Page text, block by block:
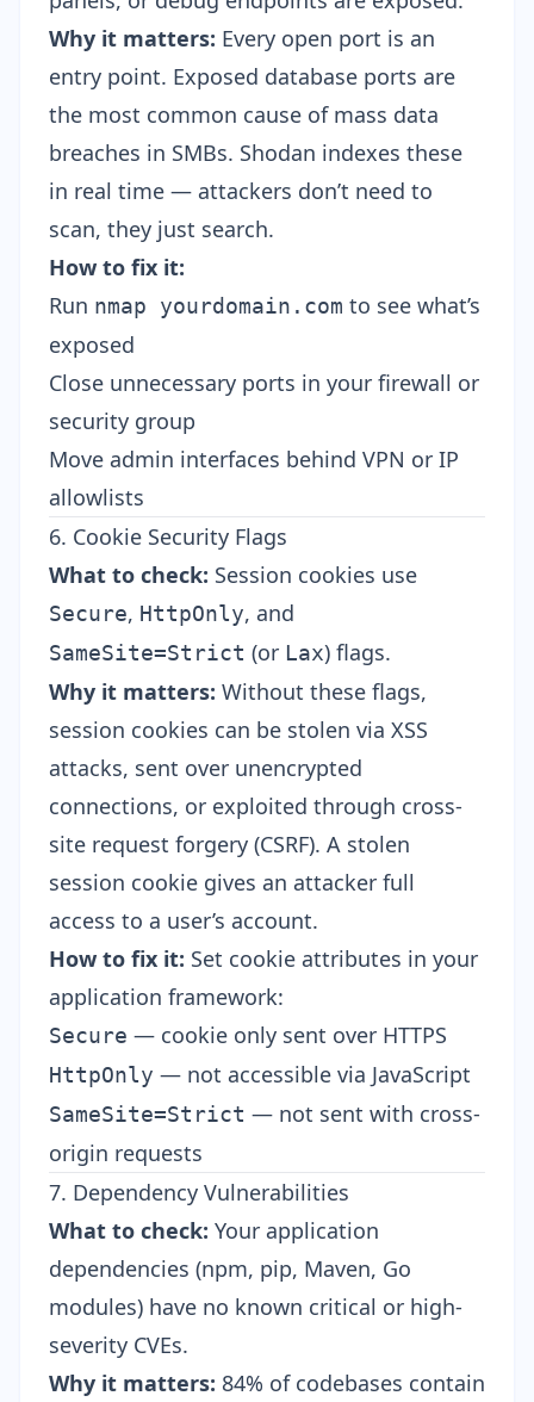
Why it matters: Every open port is an
entry point. Exposed database ports are
the most common cause of mass data
breaches in SMBs. Shodan indexes these
in real time — attackers don’t need to
scan, they just search.
How to fix it:
Run nmap yourdomain.com to see what’s
exposed
Close unnecessary ports in your firewall or
security group
Move admin interfaces behind VPN or IP
allowlists
6. Cookie Security Flags
What to check: Session cookies use
Secure, HttpOnly, and
SameSite=Strict (or Lax) flags.
Why it matters: Without these flags,
session cookies can be stolen via XSS
attacks, sent over unencrypted
connections, or exploited through cross-
site request forgery (CSRF). A stolen
session cookie gives an attacker full
access to a user’s account.
How to fix it: Set cookie attributes in your
application framework:
Secure — cookie only sent over HTTPS
HttpOnly — not accessible via JavaScript
SameSite=Strict — not sent with cross-
origin requests
7. Dependency Vulnerabilities
What to check: Your application
dependencies (npm, pip, Maven, Go
modules) have no known critical or high-
severity CVEs.
Why it matters: 84% of codebases contain